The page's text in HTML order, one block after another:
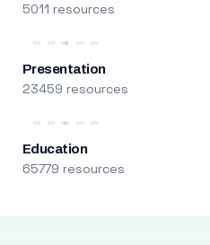
5011 resources
Presentation
23459 resources
Education
65779 resources